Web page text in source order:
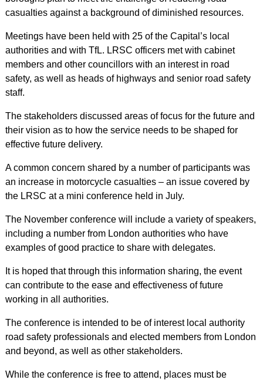
casualties against a background of diminished resources.
Meetings have been held with 25 of the Capital’s local
authorities and with TfL. LRSC officers met with cabinet
members and other councillors with an interest in road
safety, as well as heads of highways and senior road safety
staff.
The stakeholders discussed areas of focus for the future and
their vision as to how the service needs to be shaped for
effective future delivery.
A common concern shared by a number of participants was
an increase in motorcycle casualties – an issue covered by
the LRSC at a mini conference held in July.
The November conference will include a variety of speakers,
including a number from London authorities who have
examples of good practice to share with delegates.
It is hoped that through this information sharing, the event
can contribute to the ease and effectiveness of future
working in all authorities.
The conference is intended to be of interest local authority
road safety professionals and elected members from London
and beyond, as well as other stakeholders.
While the conference is free to attend, places must be